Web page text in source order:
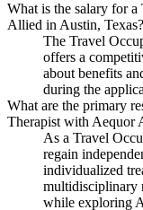
What is the salary for
Allied in Austin, Texas?
The Travel
offers a
about benefits
during the
What are the primary
Therapist with Aequor
As a Travel
regain
individualized
multidisciplinary
while exploring